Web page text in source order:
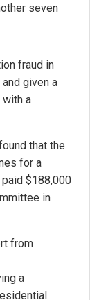
seven
fraud in
given a
a
that the
for a
$188,000
in
from
a